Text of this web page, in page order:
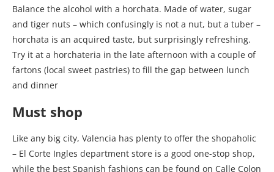
Balance the alcohol with a horchata. Made of water, sugar
and tiger nuts – which confusingly is not a nut, but a tuber –
horchata is an acquired taste, but surprisingly refreshing.
Try it at a horchateria in the late afternoon with a couple of
fartons (local sweet pastries) to fill the gap between lunch
and dinner
Must shop
Like any big city, Valencia has plenty to offer the shopaholic
– El Corte Ingles department store is a good one-stop shop,
while the best Spanish fashions can be found on Calle Colon